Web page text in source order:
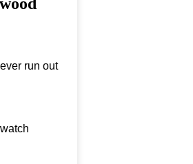
run out